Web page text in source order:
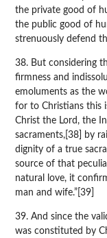
the private good of
the public good of
strenuously defend
38. But considering
firmness and
emoluments as the
for to Christians this
Christ the Lord, the
sacraments,[38] by
dignity of a true
source of that
natural love, it
man and wife.”[39]
39. And since the
was constituted by